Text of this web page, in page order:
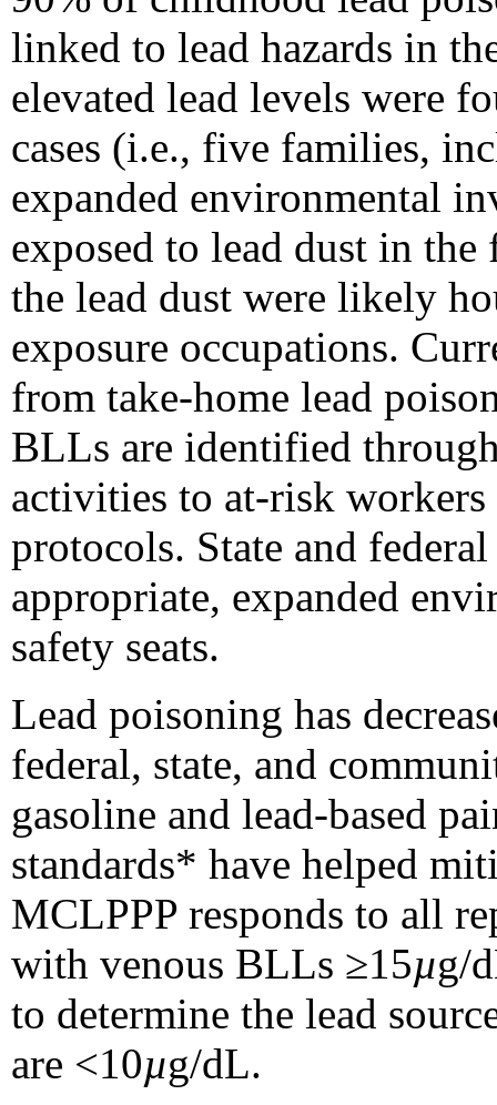
linked to lead hazards in
elevated lead levels were
cases (i.e., five families,
expanded environmental
exposed to lead dust in
the lead dust were likely
exposure occupations.
from take-home lead
BLLs are identified
activities to at-risk
protocols. State and
appropriate, expanded
safety seats.
Lead poisoning has
federal, state, and
gasoline and lead-based
standards* have helped
MCLPPP responds to all
with venous BLLs ≥15µg/
to determine the lead
are <10µg/dL.